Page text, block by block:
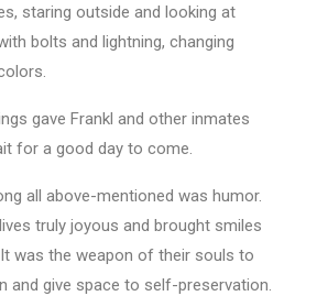
staring outside and looking at
bolts and lightning, changing
gave Frankl and other inmates
for a good day to come.
all above-mentioned was humor.
truly joyous and brought smiles
was the weapon of their souls to
and give space to self-preservation.